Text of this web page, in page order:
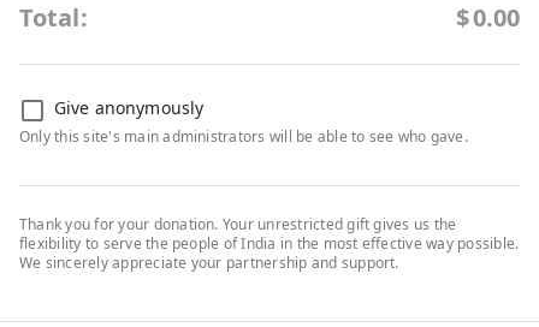
Total: $0.00
Give anonymously
Only this site's main administrators will be able to see who gave.
Thank you for your donation. Your unrestricted gift gives us the
flexibility to serve the people of India in the most effective way possible.
We sincerely appreciate your partnership and support.